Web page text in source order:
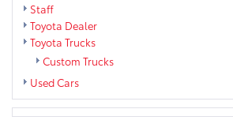
Staff
Toyota Dealer
Toyota Trucks
Custom Trucks
Used Cars